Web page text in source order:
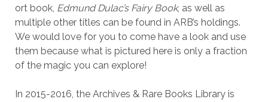
ort book, Edmund Dulac’s Fairy Book, as well as
multiple other titles can be found in ARB’s holdings.
We would love for you to come have a look and use
them because what is pictured here is only a fraction
of the magic you can explore!
In 2015-2016, the Archives & Rare Books Library is